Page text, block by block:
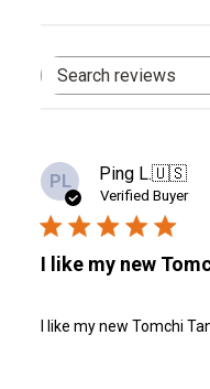
Search
PL Ping L.🇺🇸
Verified Buyer
I like my new
I like my new Tomchi